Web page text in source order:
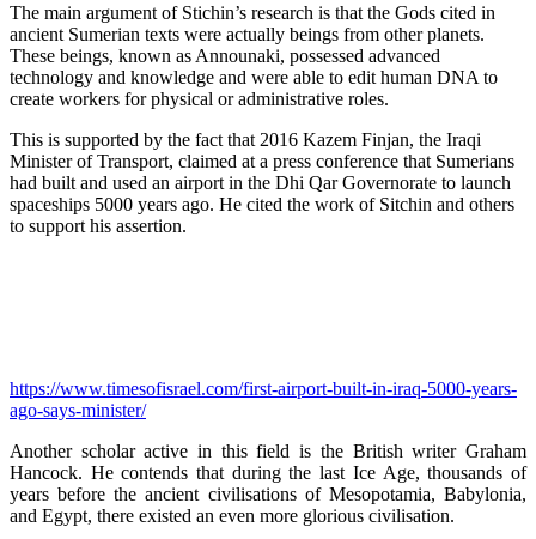
The main argument of Stichin’s research is that the Gods cited in
ancient Sumerian texts were actually beings from other planets.
These beings, known as Announaki, possessed advanced
technology and knowledge and were able to edit human DNA to
create workers for physical or administrative roles.
This is supported by the fact that 2016 Kazem Finjan, the Iraqi
Minister of Transport, claimed at a press conference that Sumerians
had built and used an airport in the Dhi Qar Governorate to launch
spaceships 5000 years ago. He cited the work of Sitchin and others
to support his assertion.
https://www.timesofisrael.com/first-airport-built-in-iraq-5000-years-
ago-says-minister/
Another scholar active in this field is the British writer Graham
Hancock. He contends that during the last Ice Age, thousands of
years before the ancient civilisations of Mesopotamia, Babylonia,
and Egypt, there existed an even more glorious civilisation.